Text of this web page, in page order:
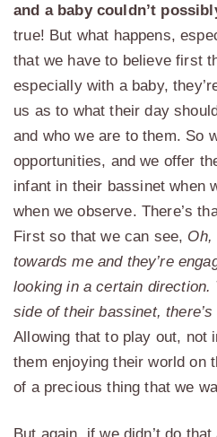
and a baby couldn’t
true! But what happens,
that we have to believe first
especially with a baby,
us as to what their day
and who we are to them. So
opportunities, and we offer
infant in their bassinet when
when we observe. There’s
First so that we can see, Oh,
towards me and they’re
looking in a certain direction.
side of their bassinet,
Allowing that to play out, not
them enjoying their world on
of a precious thing that we